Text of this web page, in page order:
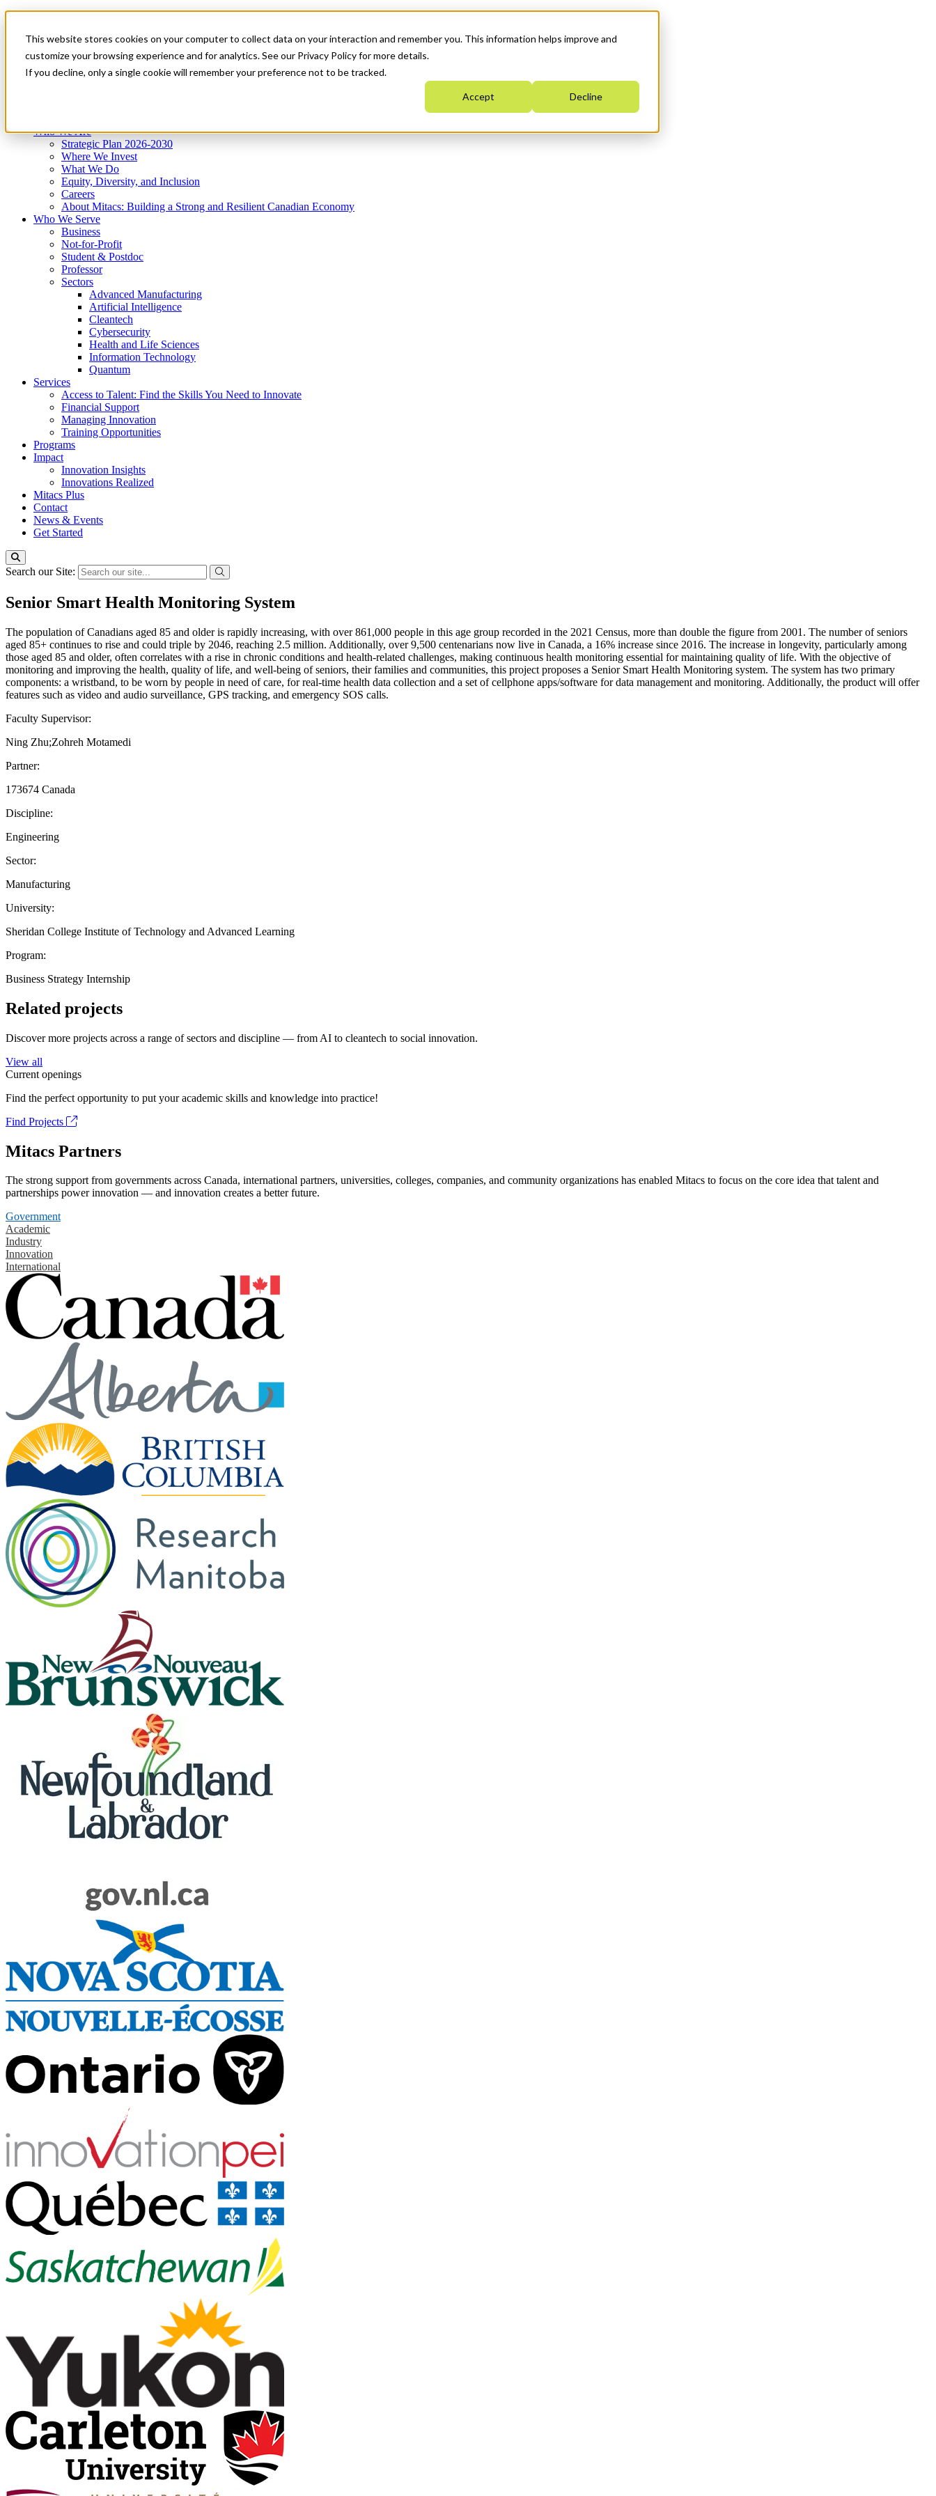
This website stores cookies on your computer to collect data on your interaction and remember you. This information helps improve and
customize your browsing experience and for analytics. See our Privacy Policy for more details.
If you decline, only a single cookie will remember your preference not to be tracked.
Accept Decline
News & Events
Get Started
Menu
Who We Are
Strategic Plan 2026-2030
Where We Invest
What We Do
Equity, Diversity, and Inclusion
Careers
About Mitacs: Building a Strong and Resilient Canadian Economy
Who We Serve
Business
Not-for-Profit
Student & Postdoc
Professor
Sectors
Advanced Manufacturing
Artificial Intelligence
Cleantech
Cybersecurity
Health and Life Sciences
Information Technology
Quantum
Services
Access to Talent: Find the Skills You Need to Innovate
Financial Support
Managing Innovation
Training Opportunities
Programs
Impact
Innovation Insights
Innovations Realized
Mitacs Plus
Contact
News & Events
Get Started
Search our Site:
Senior Smart Health Monitoring System
The population of Canadians aged 85 and older is rapidly increasing, with over 861,000 people in this age group recorded in the 2021 Census, more than double the figure from 2001. The number of seniors
aged 85+ continues to rise and could triple by 2046, reaching 2.5 million. Additionally, over 9,500 centenarians now live in Canada, a 16% increase since 2016. The increase in longevity, particularly among
those aged 85 and older, often correlates with a rise in chronic conditions and health-related challenges, making continuous health monitoring essential for maintaining quality of life. With the objective of
monitoring and improving the health, quality of life, and well-being of seniors, their families and communities, this project proposes a Senior Smart Health Monitoring system. The system has two primary
components: a wristband, to be worn by people in need of care, for real-time health data collection and a set of cellphone apps/software for data management and monitoring. Additionally, the product will offer
features such as video and audio surveillance, GPS tracking, and emergency SOS calls.
Faculty Supervisor:
Ning Zhu;Zohreh Motamedi
Partner:
173674 Canada
Discipline:
Engineering
Sector:
Manufacturing
University:
Sheridan College Institute of Technology and Advanced Learning
Program:
Business Strategy Internship
Related projects
Discover more projects across a range of sectors and discipline — from AI to cleantech to social innovation.
View all
Current openings
Find the perfect opportunity to put your academic skills and knowledge into practice!
Find Projects
Mitacs Partners
The strong support from governments across Canada, international partners, universities, colleges, companies, and community organizations has enabled Mitacs to focus on the core idea that talent and
partnerships power innovation — and innovation creates a better future.
Government
Academic
Industry
Innovation
International